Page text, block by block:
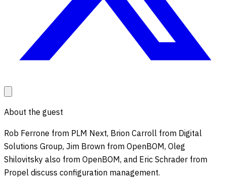
About the guest
Rob Ferrone from PLM Next, Brion Carroll from Digital
Solutions Group, Jim Brown from OpenBOM, Oleg
Shilovitsky also from OpenBOM, and Eric Schrader from
Propel discuss configuration management.